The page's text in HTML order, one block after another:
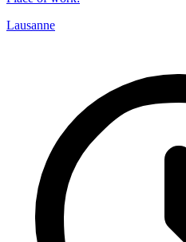
Lausanne